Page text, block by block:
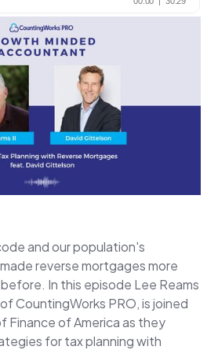
and our population's
reverse mortgages more
In this episode Lee Reams
CountingWorks PRO, is joined
Finance of America as they
for tax planning with